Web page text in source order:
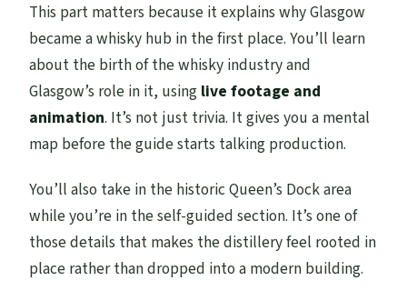
This part matters because it explains why Glasgow
became a whisky hub in the first place. You’ll learn
about the birth of the whisky industry and
Glasgow’s role in it, using live footage and
animation. It’s not just trivia. It gives you a mental
map before the guide starts talking production.
You’ll also take in the historic Queen’s Dock area
while you’re in the self-guided section. It’s one of
those details that makes the distillery feel rooted in
place rather than dropped into a modern building.